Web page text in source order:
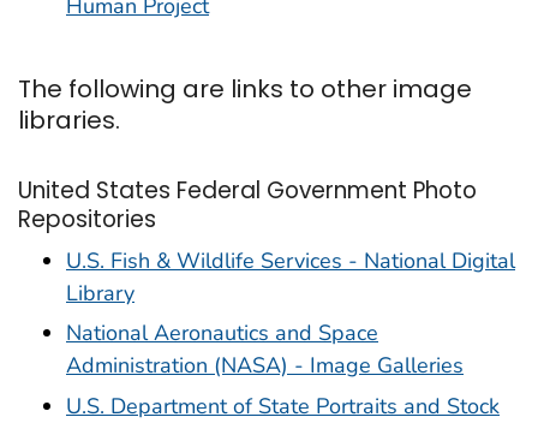
The following are links to other image
libraries.
United States Federal Government Photo
Repositories
U.S. Fish & Wildlife Services - National Digital
Library
National Aeronautics and Space
Administration (NASA) - Image Galleries
U.S. Department of State Portraits and Stock